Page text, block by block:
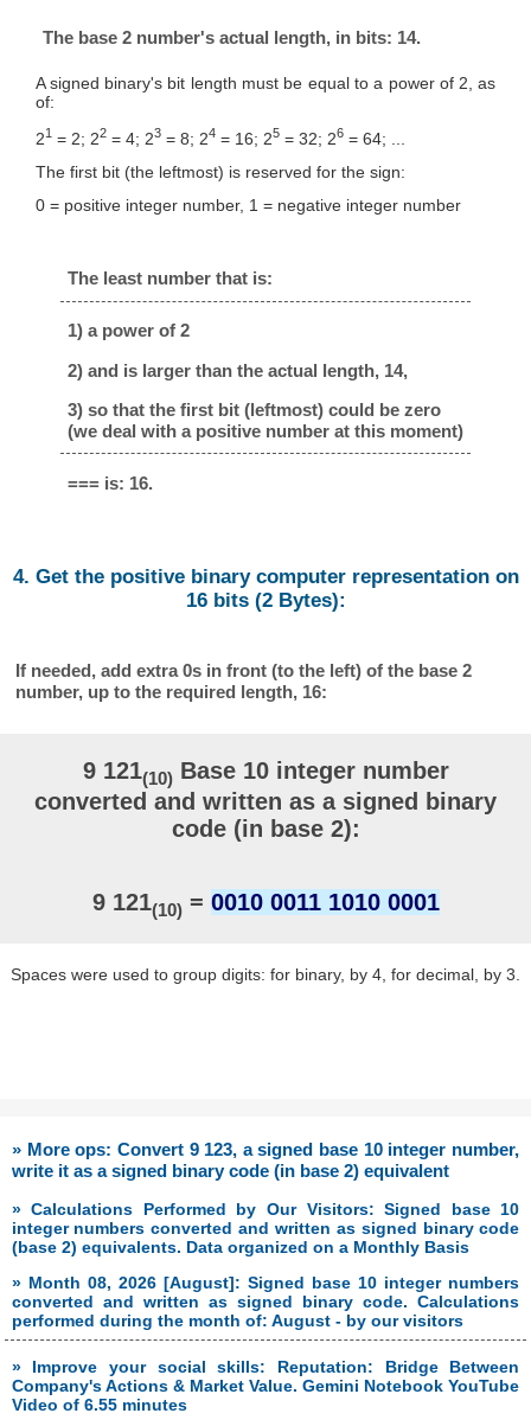
The base 2 number's actual length, in bits: 14.
A signed binary's bit length must be equal to a power of 2, as
of:
21 = 2; 22= 4; 23= 8; 24= 16; 25= 32; 26= 64; ...
The first bit (the leftmost) is reserved for the sign:
0 = positive integer number, 1 = negative integer number
The least number that is:
1) a power of 2
2) and is larger than the actual length, 14,
3) so that the first bit (leftmost) could be zero
(we deal with a positive number at this moment)
=== is: 16.
4. Get the positive binary computer representation on
16 bits (2 Bytes):
If needed, add extra 0s in front (to the left) of the base 2
number, up to the required length, 16:
9 121(10) Base 10 integer number
converted and written as a signed binary
code (in base 2):
9 121(10) = 0010 0011 1010 0001
Spaces were used to group digits: for binary, by 4, for decimal, by 3.
» More ops: Convert 9 123, a signed base 10 integer number,
write it as a signed binary code (in base 2) equivalent
» Calculations Performed by Our Visitors: Signed base 10
integer numbers converted and written as signed binary code
(base 2) equivalents. Data organized on a Monthly Basis
» Month 08, 2026 [August]: Signed base 10 integer numbers
converted and written as signed binary code. Calculations
performed during the month of: August - by our visitors
» Improve your social skills: Reputation: Bridge Between
Company's Actions & Market Value. Gemini Notebook YouTube
Video of 6.55 minutes